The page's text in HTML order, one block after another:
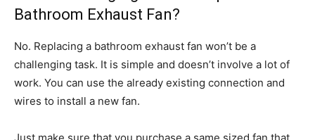
Bathroom Exhaust Fan?
No. Replacing a bathroom exhaust fan won’t be a
challenging task. It is simple and doesn’t involve a lot of
work. You can use the already existing connection and
wires to install a new fan.